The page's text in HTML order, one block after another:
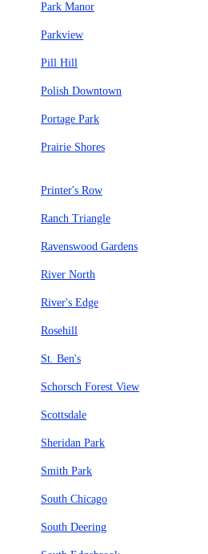
Park Manor
Parkview
Pill Hill
Polish Downtown
Portage Park
Prairie Shores
Printer's Row
Ranch Triangle
Ravenswood Gardens
River North
River's Edge
Rosehill
St. Ben's
Schorsch Forest View
Scottsdale
Sheridan Park
Smith Park
South Chicago
South Deering